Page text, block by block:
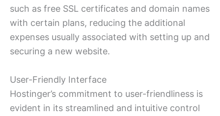
such as free SSL certificates and domain names
with certain plans, reducing the additional
expenses usually associated with setting up and
securing a new website.
User-Friendly Interface
Hostinger’s commitment to user-friendliness is
evident in its streamlined and intuitive control